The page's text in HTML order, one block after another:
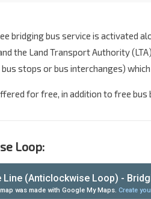
bridging bus service is activated
the Land Transport Authority
stops or bus interchanges)
for free, in addition to free
Loop: